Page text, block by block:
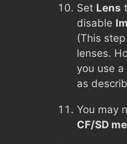
Set Lens
disable
(This
lenses.
you use
as
You may
CF/SD